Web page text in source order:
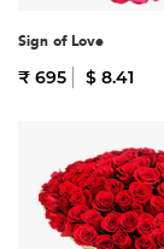
Sign of Love
₹ 695 $ 8.41